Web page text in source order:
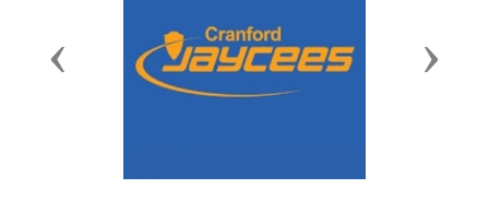
Previous Next